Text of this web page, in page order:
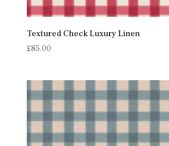
Textured Check Luxury Linen
£85.00